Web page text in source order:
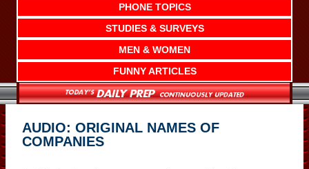
PHONE TOPICS
STUDIES & SURVEYS
MEN & WOMEN
FUNNY ARTICLES
AUDIO: ORIGINAL NAMES OF
COMPANIES